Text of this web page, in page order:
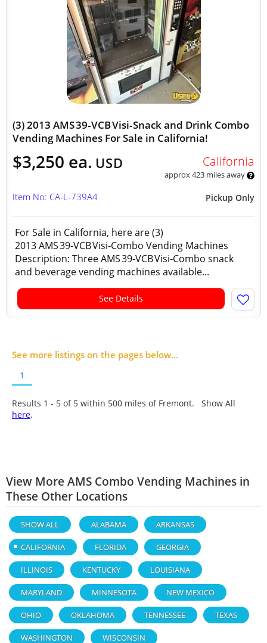
(3) 2013 AMS 39‑VCB Visi‑Snack and Drink Combo
Vending Machines For Sale in California!
$3,250 ea. USD California
approx 423 miles away
Pickup Only
Item No: CA-L-739A4
For Sale in California, here are (3)
2013 AMS 39‑VCB Visi‑Combo Vending Machines
Description: Three AMS 39‑VCB Visi‑Combo snack
and beverage vending machines available...
See Details
See more listings on the pages below...
1
Results 1 - 5 of 5 within 500 miles of Fremont. Show All
here.
View More AMS Combo Vending Machines in
These Other Locations
SHOW ALL ALABAMA ARKANSAS
CALIFORNIA FLORIDA GEORGIA
ILLINOIS KENTUCKY LOUISIANA
MARYLAND MINNESOTA NEW MEXICO
OHIO OKLAHOMA TENNESSEE TEXAS
WASHINGTON WISCONSIN